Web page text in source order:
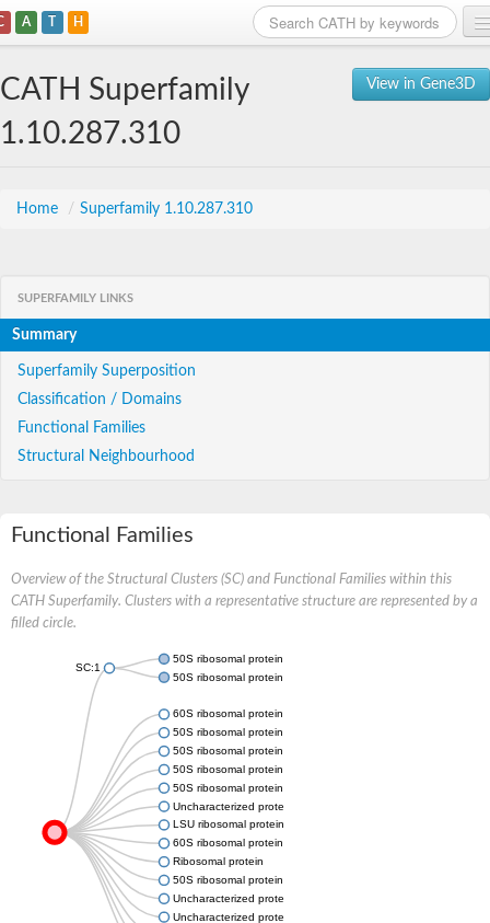
A T H
View in Gene3D
CATH Superfamily
1.10.287.310
Home / Superfamily 1.10.287.310
SUPERFAMILY LINKS
Summary
Superfamily Superposition
Classification / Domains
Functional Families
Structural Neighbourhood
Functional Families
Overview of the Structural Clusters (SC) and Functional Families within this
CATH Superfamily. Clusters with a representative structure are represented by a
filled circle.
SC:1
50S ribosomal protein L29
50S ribosomal protein L29
60S ribosomal protein L35
50S ribosomal protein L29
50S ribosomal protein L29, chloroplastic
50S ribosomal protein L29
50S ribosomal protein L29
Uncharacterized protein
LSU ribosomal protein L29P
60S ribosomal protein L35, putative
Ribosomal protein
50S ribosomal protein L29
Uncharacterized protein
Uncharacterized protein